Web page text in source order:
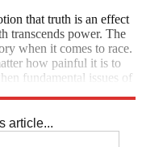
that truth is an effect
transcends power. The
when it comes to race.
how painful it is to
fundamental issues of
article...